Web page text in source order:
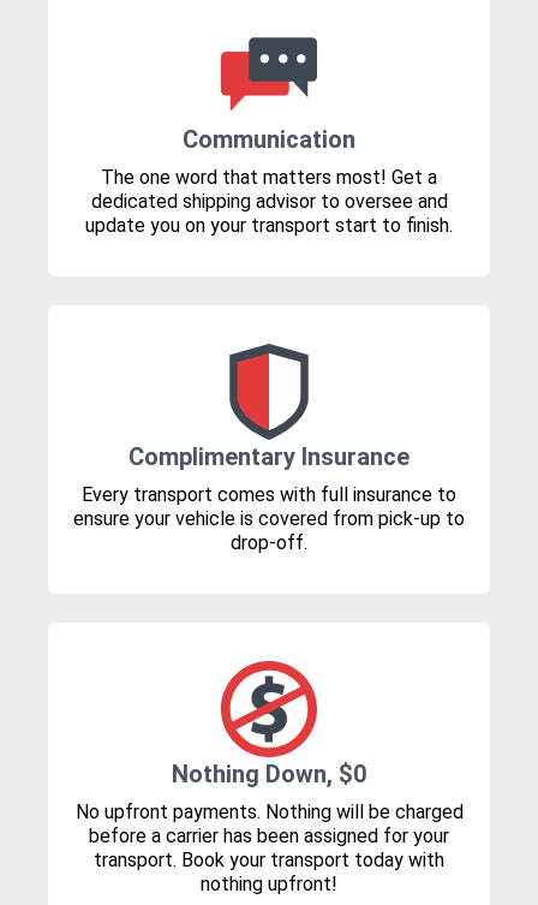
Communication
The one word that matters most! Get a
dedicated shipping advisor to oversee and
update you on your transport start to finish.
Complimentary Insurance
Every transport comes with full insurance to
ensure your vehicle is covered from pick-up to
drop-off.
Nothing Down, $0
No upfront payments. Nothing will be charged
before a carrier has been assigned for your
transport. Book your transport today with
nothing upfront!